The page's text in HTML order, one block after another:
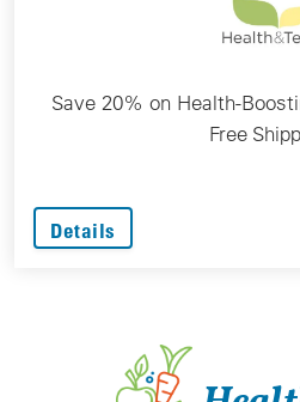
Save 20% on Health-
Free
Details